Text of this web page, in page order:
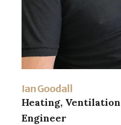
Ian Goodall
Heating,
Engineer